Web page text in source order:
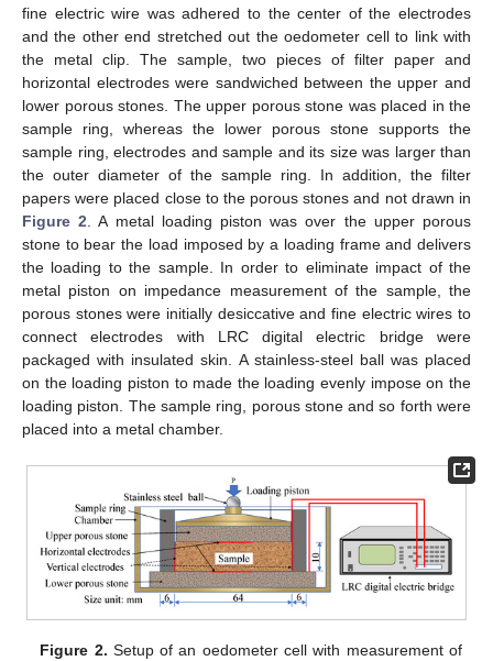
fine electric wire was adhered to the center of the electrodes
and the other end stretched out the oedometer cell to link with
the metal clip. The sample, two pieces of filter paper and
horizontal electrodes were sandwiched between the upper and
lower porous stones. The upper porous stone was placed in the
sample ring, whereas the lower porous stone supports the
sample ring, electrodes and sample and its size was larger than
the outer diameter of the sample ring. In addition, the filter
papers were placed close to the porous stones and not drawn in
Figure 2 . A metal loading piston was over the upper porous
stone to bear the load imposed by a loading frame and delivers
the loading to the sample. In order to eliminate impact of the
metal piston on impedance measurement of the sample, the
porous stones were initially desiccative and fine electric wires to
connect electrodes with LRC digital electric bridge were
packaged with insulated skin. A stainless-steel ball was placed
on the loading piston to made the loading evenly impose on the
loading piston. The sample ring, porous stone and so forth were
placed into a metal chamber.
Figure 2. Setup of an oedometer cell with measurement of